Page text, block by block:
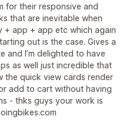
for their responsive and
that are inevitable when
+ app + app etc which again
out is the case. Gives a
and I’m delighted to have
as well just incredible that
the quick view cards render
add to cart without having
- thks guys your work is